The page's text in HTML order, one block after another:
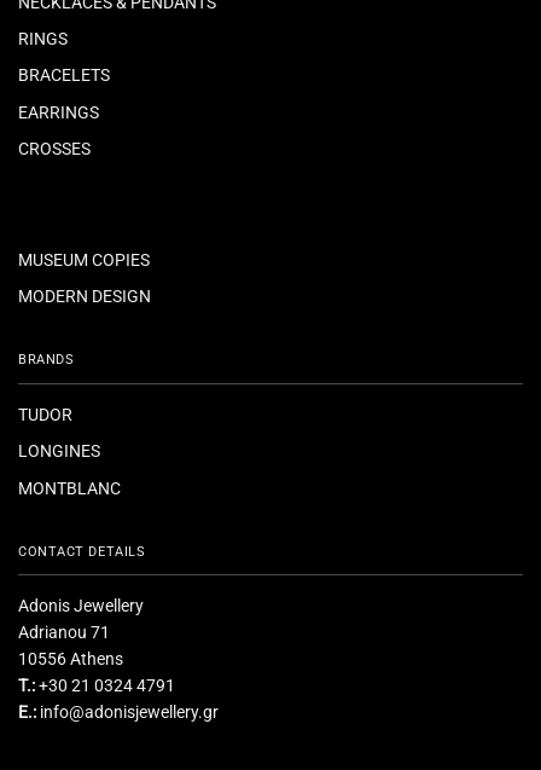
RINGS
BRACELETS
EARRINGS
CROSSES
MUSEUM COPIES
MODERN DESIGN
BRANDS
TUDOR
LONGINES
MONTBLANC
CONTACT DETAILS
Adonis Jewellery
Adrianou 71
10556 Athens
T.:+30 21 0324 4791
E.: info@adonisjewellery.gr